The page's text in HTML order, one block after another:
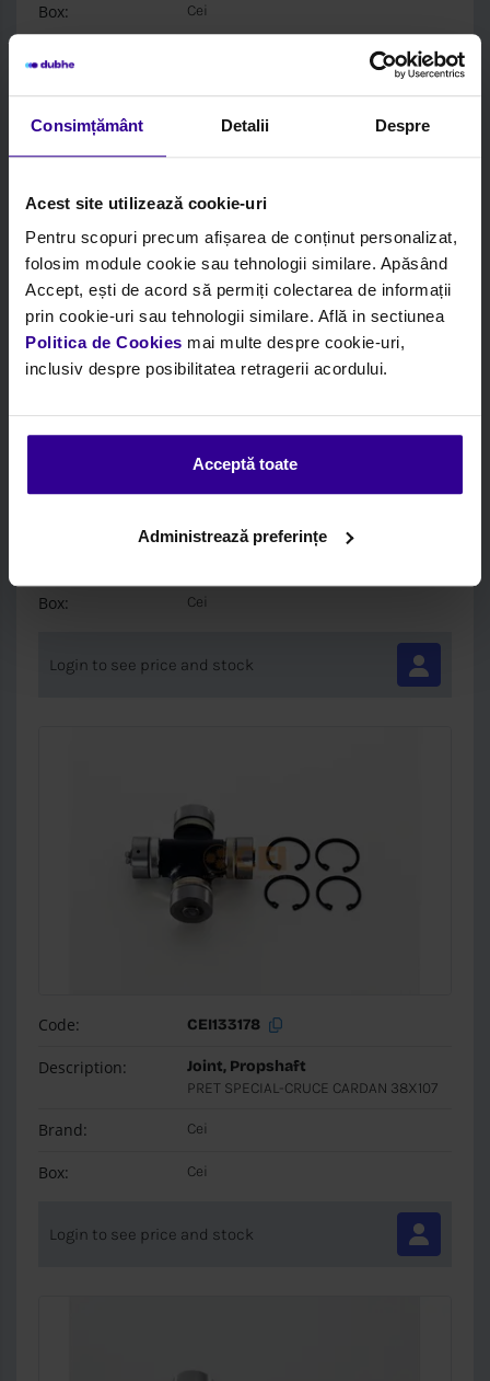
Consimțământ Detalii Despre
Acest site utilizează cookie-uri
Pentru scopuri precum afișarea de conținut personalizat,
folosim module cookie sau tehnologii similare. Apăsând
Accept, ești de acord să permiți colectarea de informații
prin cookie-uri sau tehnologii similare. Află in sectiunea
Politica de Cookies mai multe despre cookie-uri,
inclusiv despre posibilitatea retragerii acordului.
Acceptă toate
Administrează preferințe
Box: Cei
Login to see price and stock
Code: CEI284070
Mounting, Propshaft
PRET SPECIAL-SUPORT AX CARDANIC
Box: Cei
Login to see price and stock
Code: CEI133178
Description:
Joint, Propshaft
PRET SPECIAL-CRUCE CARDAN 38X107
Brand: Cei
Box: Cei
Login to see price and stock